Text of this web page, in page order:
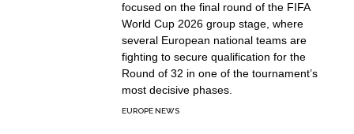
focused on the final round of the FIFA
World Cup 2026 group stage, where
several European national teams are
fighting to secure qualification for the
Round of 32 in one of the tournament’s
most decisive phases.
EUROPE NEWS